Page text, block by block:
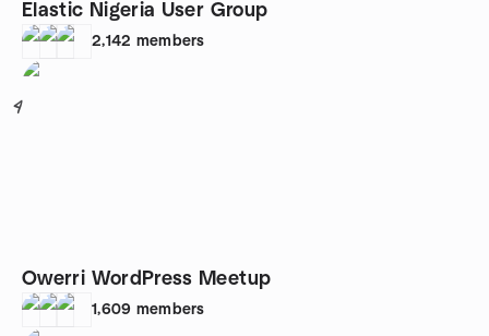
Elastic Nigeria User Group
2,142 members
4
Owerri WordPress Meetup
1,609 members